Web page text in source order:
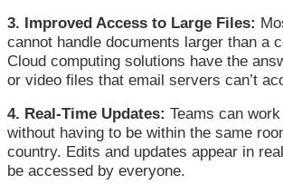
3. Improved Access to Large Files:
cannot handle documents larger than a
Cloud computing solutions have the
or video files that email servers can’t
4. Real-Time Updates: Teams can
without having to be within the same
country. Edits and updates appear in
be accessed by everyone.